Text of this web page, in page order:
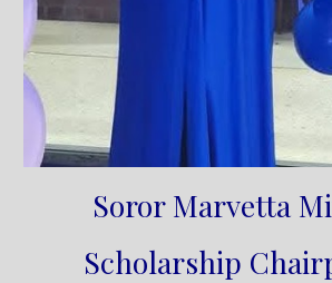
Soror Marvetta
Scholarship